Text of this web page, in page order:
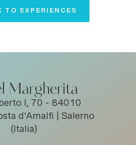
TO EXPERIENCES
Margherita
I, 70 - 84010
d'Amalfi | Salerno
(Italia)